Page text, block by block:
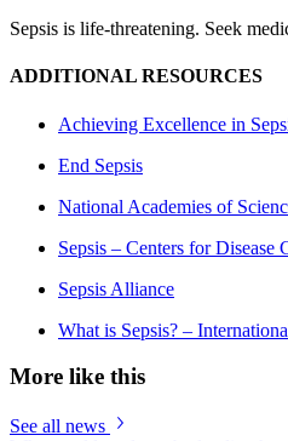
Sepsis is life-threatening. Seek
ADDITIONAL RESOURCES
Achieving Excellence in
End Sepsis
National Academies of
Sepsis – Centers for Disease
Sepsis Alliance
What is Sepsis? –
More like this
See all news